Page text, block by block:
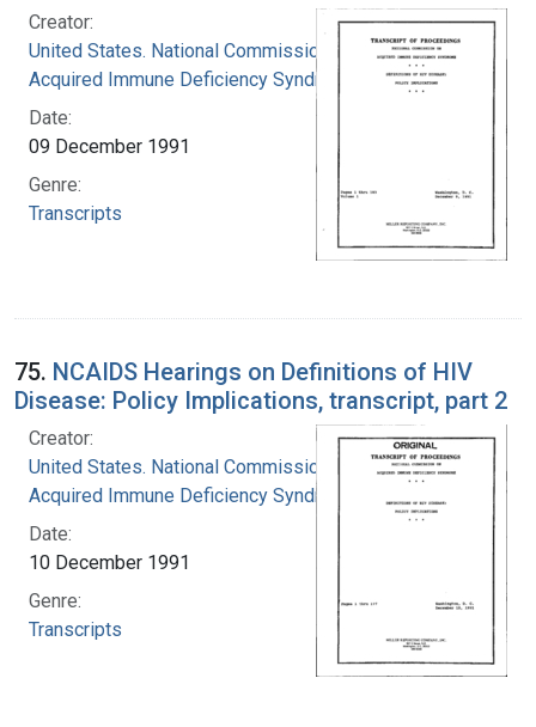
Creator:
United States. National Commission on
Acquired Immune Deficiency Syndrome
Date:
09 December 1991
Genre:
Transcripts
75. NCAIDS Hearings on Definitions of HIV
Disease: Policy Implications, transcript, part 2
Creator:
United States. National Commission on
Acquired Immune Deficiency Syndrome
Date:
10 December 1991
Genre:
Transcripts